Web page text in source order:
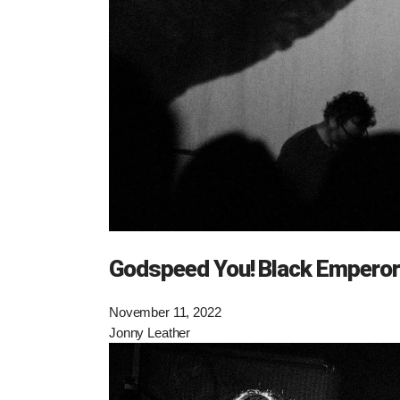
Godspeed You! Black Emperor
November 11, 2022
Jonny Leather